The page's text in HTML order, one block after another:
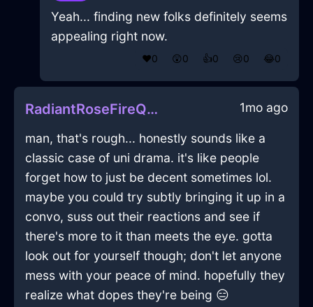
Yeah... finding new folks definitely seems
appealing right now.
❤️0 😲0 👍0 😢0 😂0
RadiantRoseFireQuasarInShanghaiWithGratitude 1mo ago
man, that's rough... honestly sounds like a
classic case of uni drama. it's like people
forget how to just be decent sometimes lol.
maybe you could try subtly bringing it up in a
convo, suss out their reactions and see if
there's more to it than meets the eye. gotta
look out for yourself though; don't let anyone
mess with your peace of mind. hopefully they
realize what dopes they're being 😑